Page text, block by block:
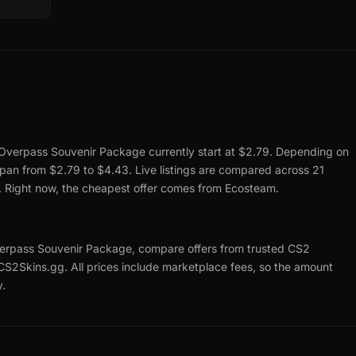
Souvenir Package currently start at $2.79. Depending on
from $2.79 to $4.43. Live listings are compared across 21
Right now, the cheapest offer comes from Ecosteam.
Souvenir Package, compare offers from trusted CS2
All prices include marketplace fees, so the amount